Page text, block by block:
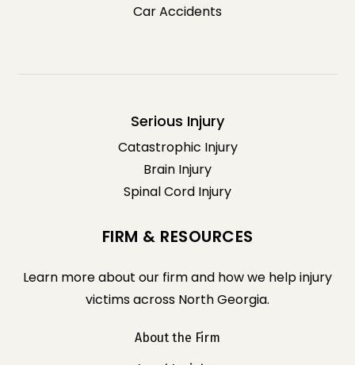
Car Accidents
Serious Injury
Catastrophic Injury
Brain Injury
Spinal Cord Injury
FIRM & RESOURCES
Learn more about our firm and how we help injury
victims across North Georgia.
About the Firm